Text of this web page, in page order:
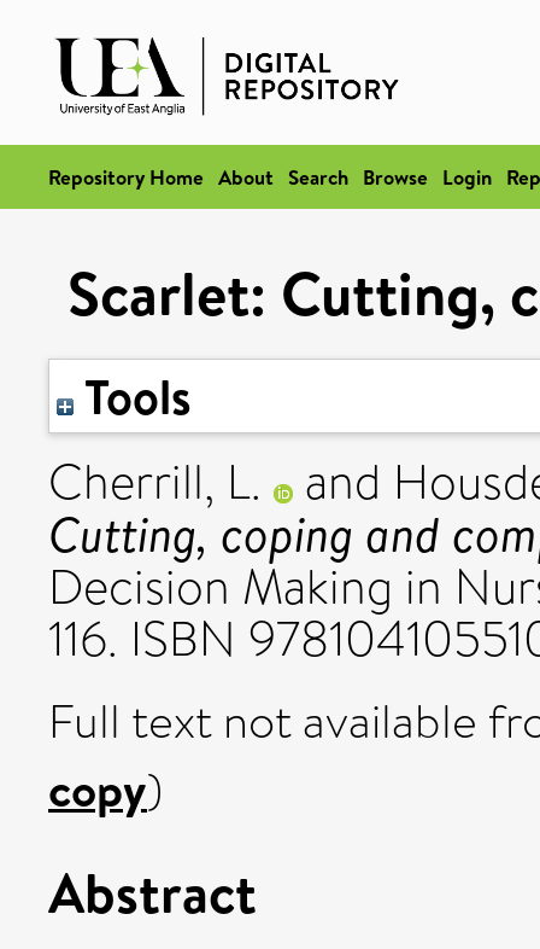
Repository Home About Search Browse Login
Scarlet: Cutting,
Tools
Cherrill, L. and
Cutting, coping and
Decision Making in
116. ISBN
Full text not available
copy)
Abstract